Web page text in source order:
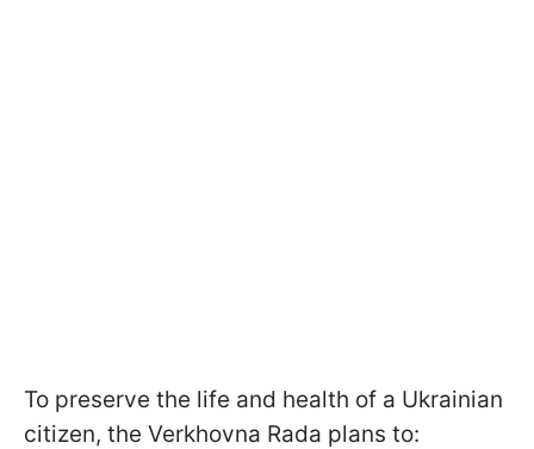
To preserve the life and health of a Ukrainian
citizen, the Verkhovna Rada plans to: